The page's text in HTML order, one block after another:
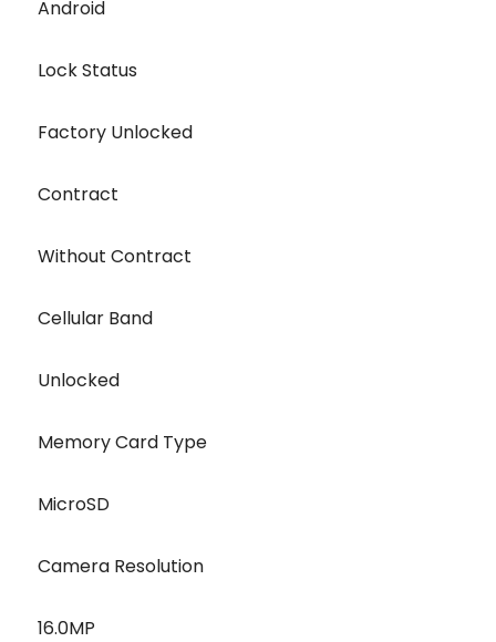
Android
Lock Status
Factory Unlocked
Contract
Without Contract
Cellular Band
Unlocked
Memory Card Type
MicroSD
Camera Resolution
16.0MP